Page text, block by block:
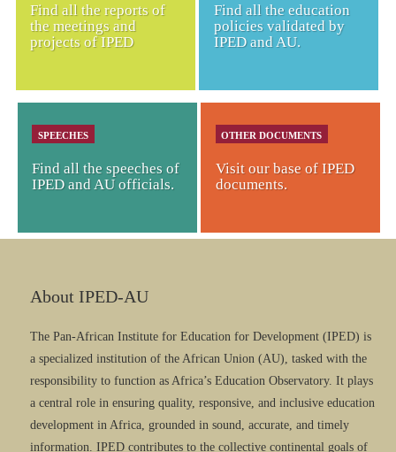
Find all the reports of
the meetings and
projects of IPED
Find all the education
policies validated by
IPED and AU.
SPEECHES
Find all the speeches of
IPED and AU officials.
OTHER DOCUMENTS
Visit our base of IPED
documents.
About IPED-AU
The Pan-African Institute for Education for Development (IPED) is
a specialized institution of the African Union (AU), tasked with the
responsibility to function as Africa’s Education Observatory. It plays
a central role in ensuring quality, responsive, and inclusive education
development in Africa, grounded in sound, accurate, and timely
information. IPED contributes to the collective continental goals of